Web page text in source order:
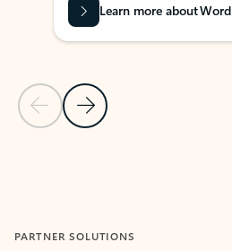
Previous Slide
Next Slide
Learn more about Word
PARTNER SOLUTIONS